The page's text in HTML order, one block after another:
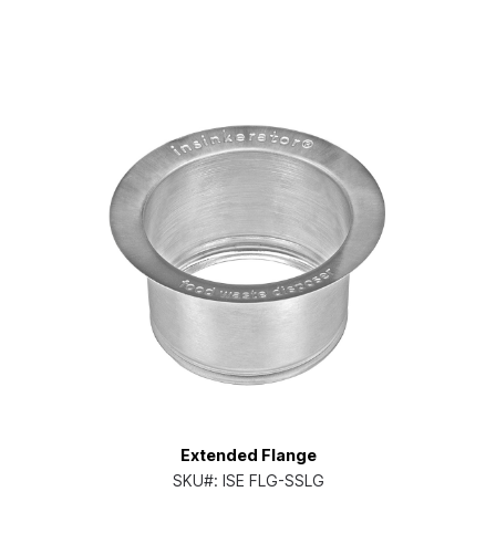
Extended Flange
SKU#: ISE FLG-SSLG